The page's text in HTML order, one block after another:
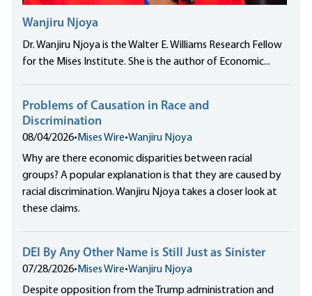
Wanjiru Njoya
Dr. Wanjiru Njoya is the Walter E. Williams Research Fellow
for the Mises Institute. She is the author of Economic...
Problems of Causation in Race and
Discrimination
08/04/2026• Mises Wire•Wanjiru Njoya
Why are there economic disparities between racial
groups? A popular explanation is that they are caused by
racial discrimination. Wanjiru Njoya takes a closer look at
these claims.
DEI By Any Other Name is Still Just as Sinister
07/28/2026• Mises Wire•Wanjiru Njoya
Despite opposition from the Trump administration and